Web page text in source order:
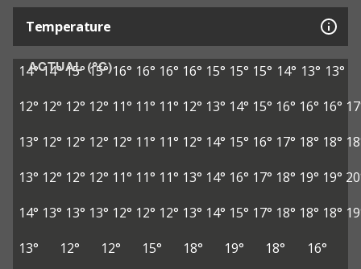
Temperature
ACTUAL (°C)
14°14°15° 15° 16° 16° 16° 16° 15° 15° 15° 14° 13° 13°
12° 12° 12° 12° 11° 11° 11° 12° 13° 14° 15° 16° 16° 16°
13° 12° 12° 12° 12° 11° 11° 12° 14° 15° 16° 17° 18° 18°
13° 12° 12° 12° 11° 11° 11° 13° 14° 16° 17° 18° 19° 19°
14° 13° 13° 13° 12° 12° 12° 13° 14° 15° 17° 18° 18° 18°
13°
12° 12° 15° 18° 19° 18°
16°